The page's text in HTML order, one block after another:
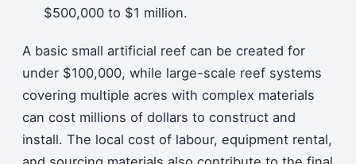
$500,000 to $1 million.
A basic small artificial reef can be created for
under $100,000, while large-scale reef systems
covering multiple acres with complex materials
can cost millions of dollars to construct and
install. The local cost of labour, equipment rental,